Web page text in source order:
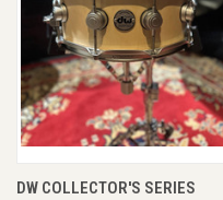
DW COLLECTOR'S SERIES